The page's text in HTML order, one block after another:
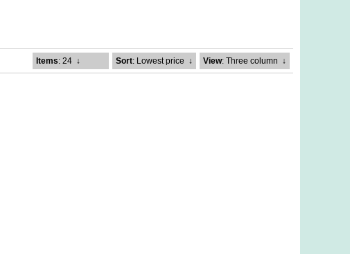
Items: 24 ↓ Sort: Lowest price ↓ View: Three column ↓